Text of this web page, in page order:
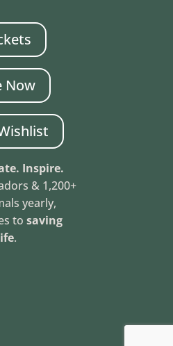
Now
Inspire.
& 1,200+
yearly,
tosaving
.